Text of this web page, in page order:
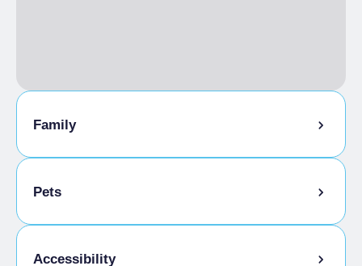
Catering service
Family
Pets
Pets allowed
Accessibility